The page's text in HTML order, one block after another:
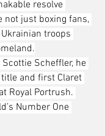
resolve
not just boxing fans,
troops
Scheffler, he
and first Claret
Royal Portrush.
Number One